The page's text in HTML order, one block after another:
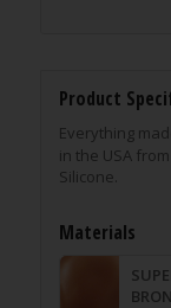
Product
Everything
in the USA
Silicone.
Materials